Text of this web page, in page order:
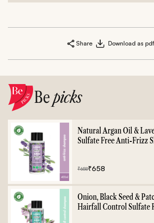
Share Download as pdf
Bepicks
Natural Argan Oil &
Sulfate Free Anti-Frizz
₹658₹658
Onion, Black Seed &
Hairfall Control Sulfate